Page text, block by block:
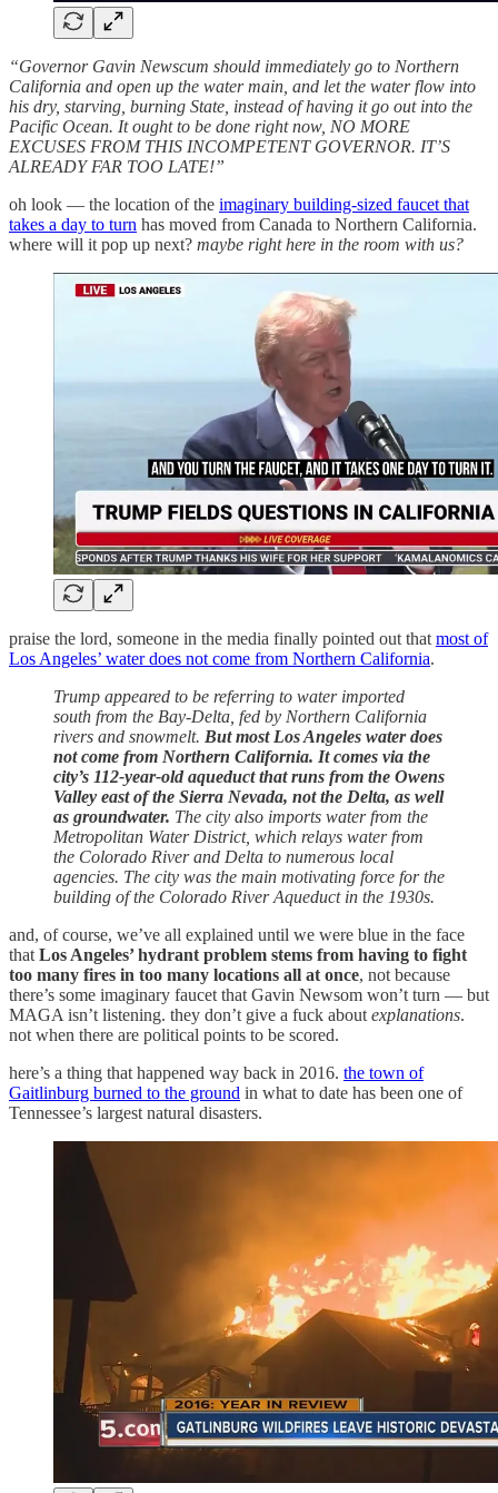
“Governor Gavin Newscum should immediately go to Northern
California and open up the water main, and let the water flow into
his dry, starving, burning State, instead of having it go out into the
Pacific Ocean. It ought to be done right now, NO MORE
EXCUSES FROM THIS INCOMPETENT GOVERNOR. IT’S
ALREADY FAR TOO LATE!”
oh look — the location of the imaginary building-sized faucet that
takes a day to turn has moved from Canada to Northern California.
where will it pop up next? maybe right here in the room with us?
praise the lord, someone in the media finally pointed out that most of
Los Angeles’ water does not come from Northern California.
Trump appeared to be referring to water imported
south from the Bay-Delta, fed by Northern California
rivers and snowmelt. But most Los Angeles water does
not come from Northern California. It comes via the
city’s 112-year-old aqueduct that runs from the Owens
Valley east of the Sierra Nevada, not the Delta, as well
as groundwater. The city also imports water from the
Metropolitan Water District, which relays water from
the Colorado River and Delta to numerous local
agencies. The city was the main motivating force for the
building of the Colorado River Aqueduct in the 1930s.
and, of course, we’ve all explained until we were blue in the face
that Los Angeles’ hydrant problem stems from having to fight
too many fires in too many locations all at once, not because
there’s some imaginary faucet that Gavin Newsom won’t turn — but
MAGA isn’t listening. they don’t give a fuck about explanations.
not when there are political points to be scored.
here’s a thing that happened way back in 2016. the town of
Gaitlinburg burned to the ground in what to date has been one of
Tennessee’s largest natural disasters.